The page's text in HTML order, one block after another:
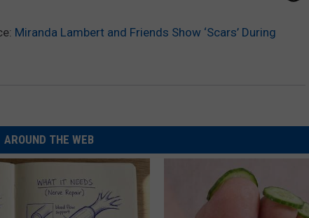
Miranda Lambert and Friends Show ‘Scars’ During
AROUND THE WEB